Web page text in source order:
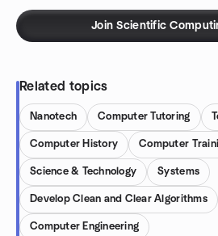
Join Scientific
Related topics
Nanotech Computer Tutoring
Computer History Computer
Science & Technology Systems
Develop Clean and Clear Algorithms
Computer Engineering